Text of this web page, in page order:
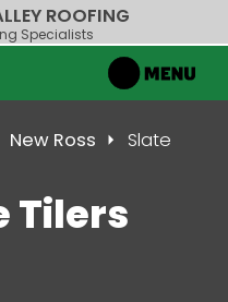
ROOFING
Specialists
New Ross
Slate
Tilers